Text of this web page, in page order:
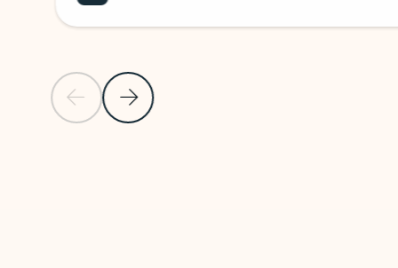
Previous SlideNext Slide